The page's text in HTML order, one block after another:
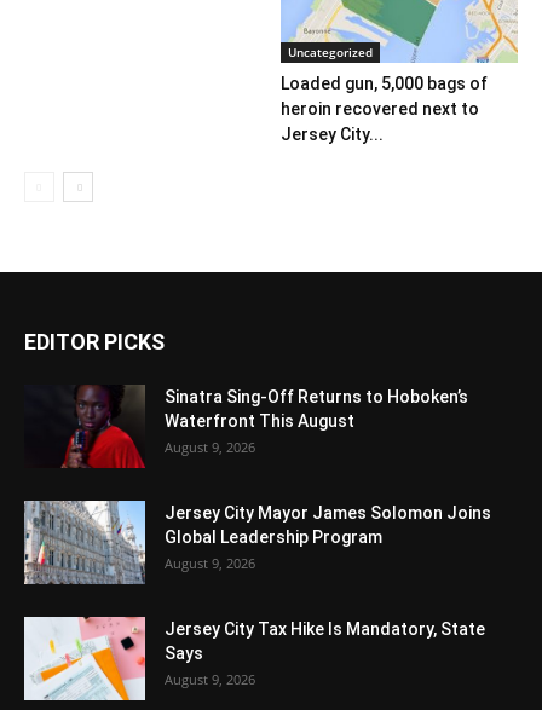
Uncategorized
Loaded gun, 5,000 bags of
heroin recovered next to
Jersey City...
EDITOR PICKS
Sinatra Sing-Off Returns to Hoboken’s
Waterfront This August
August 9, 2026
Jersey City Mayor James Solomon Joins
Global Leadership Program
August 9, 2026
Jersey City Tax Hike Is Mandatory, State
Says
August 9, 2026